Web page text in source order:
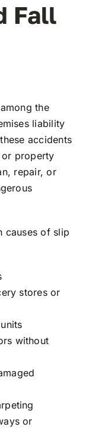
Fall
the
liability
accidents
or property
repair, or
causes of slip
stores or
without
or